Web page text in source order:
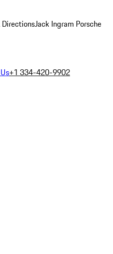
DirectionsJack Ingram Porsche
+1 334-420-9902